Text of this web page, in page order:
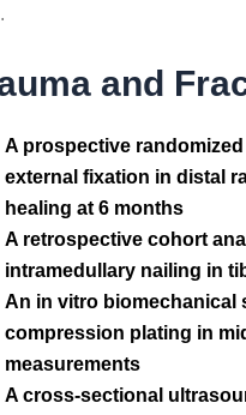
and
A prospective
external fixation in distal
healing at 6 months
A retrospective cohort
intramedullary nailing in
An in vitro biomechanical
compression plating in
measurements
A cross-sectional